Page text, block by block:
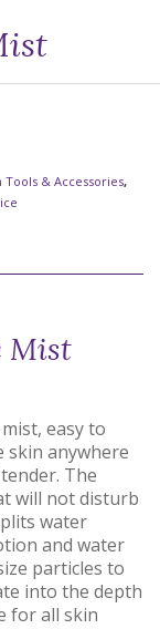
Tools & Accessories,
Mist
easy to
skin anywhere
The
will not disturb
water
and water
particles to
into the depth
for all skin